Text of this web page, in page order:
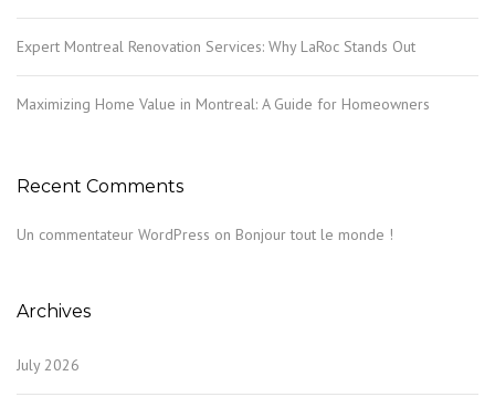
Expert Montreal Renovation Services: Why LaRoc Stands Out
Maximizing Home Value in Montreal: A Guide for Homeowners
Recent Comments
Un commentateur WordPress on Bonjour tout le monde !
Archives
July 2026